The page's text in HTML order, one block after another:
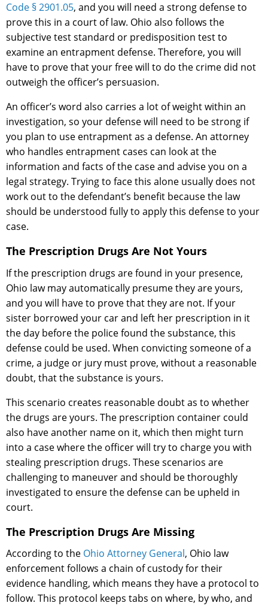
Code § 2901.05, and you will need a strong defense to
prove this in a court of law. Ohio also follows the
subjective test standard or predisposition test to
examine an entrapment defense. Therefore, you will
have to prove that your free will to do the crime did not
outweigh the officer’s persuasion.
An officer’s word also carries a lot of weight within an
investigation, so your defense will need to be strong if
you plan to use entrapment as a defense. An attorney
who handles entrapment cases can look at the
information and facts of the case and advise you on a
legal strategy. Trying to face this alone usually does not
work out to the defendant’s benefit because the law
should be understood fully to apply this defense to your
case.
The Prescription Drugs Are Not Yours
If the prescription drugs are found in your presence,
Ohio law may automatically presume they are yours,
and you will have to prove that they are not. If your
sister borrowed your car and left her prescription in it
the day before the police found the substance, this
defense could be used. When convicting someone of a
crime, a judge or jury must prove, without a reasonable
doubt, that the substance is yours.
This scenario creates reasonable doubt as to whether
the drugs are yours. The prescription container could
also have another name on it, which then might turn
into a case where the officer will try to charge you with
stealing prescription drugs. These scenarios are
challenging to maneuver and should be thoroughly
investigated to ensure the defense can be upheld in
court.
The Prescription Drugs Are Missing
According to the Ohio Attorney General, Ohio law
enforcement follows a chain of custody for their
evidence handling, which means they have a protocol to
follow. This protocol keeps tabs on where, by who, and